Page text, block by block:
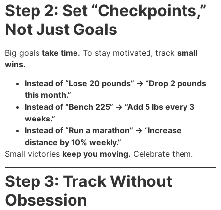
Step 2: Set “Checkpoints,”
Not Just Goals
Big goals take time. To stay motivated, track small
wins.
Instead of “Lose 20 pounds” → “Drop 2 pounds
this month.”
Instead of “Bench 225” → “Add 5 lbs every 3
weeks.”
Instead of “Run a marathon” → “Increase
distance by 10% weekly.”
Small victories keep you moving. Celebrate them.
Step 3: Track Without
Obsession